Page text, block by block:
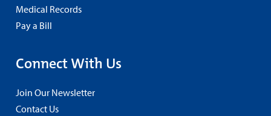
Medical Records
Pay a Bill
Connect With Us
Join Our Newsletter
Contact Us